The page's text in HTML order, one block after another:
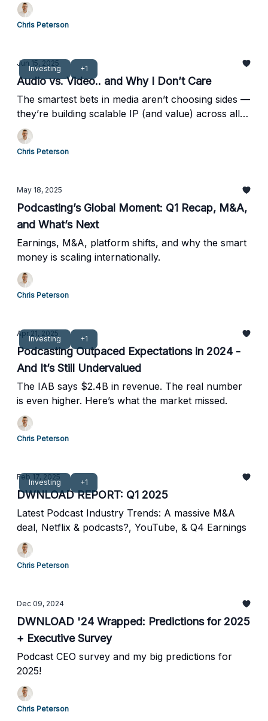
Chris Peterson
Investing +1
Jun 15, 2025
Audio vs. Video.. and Why I Don’t Care
The smartest bets in media aren’t choosing sides —
they’re building scalable IP (and value) across all
formats.
Chris Peterson
May 18, 2025
Podcasting’s Global Moment: Q1 Recap, M&A,
and What’s Next
Earnings, M&A, platform shifts, and why the smart
money is scaling internationally.
Chris Peterson
Investing +1
Apr 21, 2025
Podcasting Outpaced Expectations in 2024 -
And It’s Still Undervalued
The IAB says $2.4B in revenue. The real number
is even higher. Here’s what the market missed.
Chris Peterson
Investing +1
Feb 17, 2025
DWNLOAD REPORT: Q1 2025
Latest Podcast Industry Trends: A massive M&A
deal, Netflix & podcasts?, YouTube, & Q4 Earnings
Chris Peterson
Dec 09, 2024
DWNLOAD '24 Wrapped: Predictions for 2025
+ Executive Survey
Podcast CEO survey and my big predictions for
2025!
Chris Peterson